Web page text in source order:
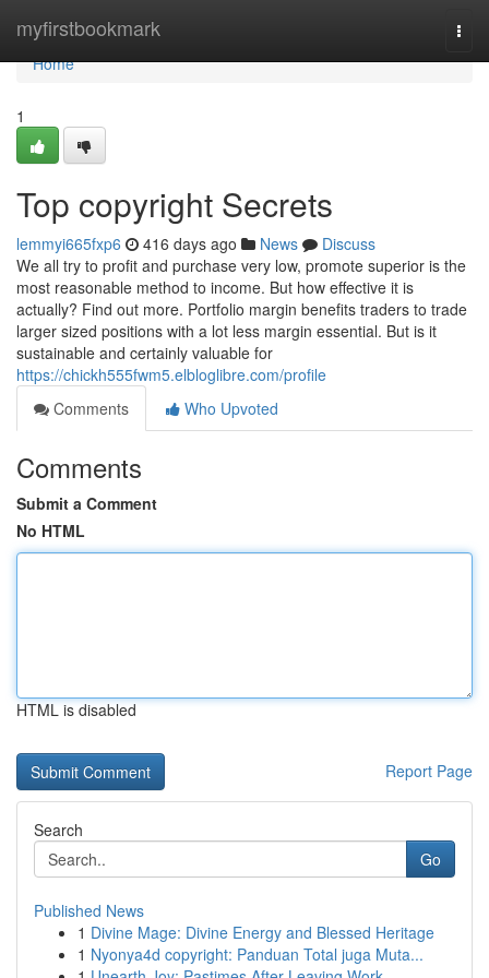
myfirstbookmark
Home
Home
1
Top copyright Secrets
lemmyi665fxp6 416 days ago News
Discuss
We all try to profit and purchase very low, promote superior is the
most reasonable method to income. But how effective it is
actually? Find out more. Portfolio margin benefits traders to trade
larger sized positions with a lot less margin essential. But is it
sustainable and certainly valuable for
https://chickh555fwm5.elbloglibre.com/profile
Comments
Who Upvoted
Comments
Submit a Comment
No HTML
HTML is disabled
Report Page
Search
Go
Published News
1 Divine Mage: Divine Energy and Blessed Heritage
1 Nyonya4d copyright: Panduan Total juga Muta...